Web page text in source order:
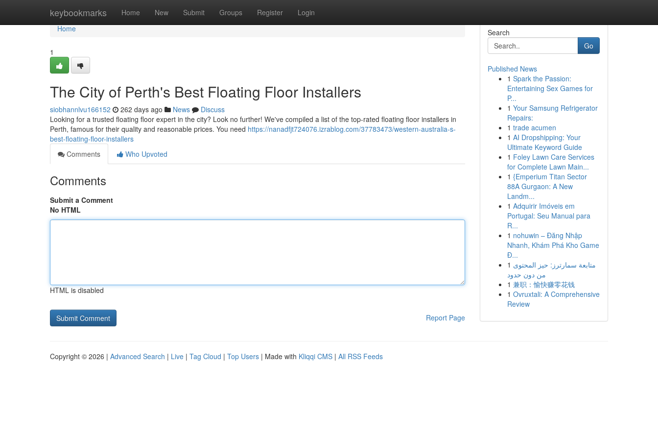
keybookmarks Home New Submit Groups Register Login
Home
Home
1
The City of Perth's Best Floating Floor Installers
siobhannlvu166152 262 days ago News
Discuss
Looking for a trusted floating floor expert in the city? Look no further! We've compiled a list of the top-rated floating floor installers in
Perth, famous for their quality and reasonable prices. You need https://nanadfjt724076.izrablog.com/37783473/western-australia-s-
best-floating-floor-installers
Comments
Who Upvoted
Comments
Submit a Comment
No HTML
HTML is disabled
Report Page
Search
Go
Published News
1 Spark the Passion:
Entertaining Sex Games for
P...
1 Your Samsung Refrigerator
Repairs:
1 trade acumen
1 AI Dropshipping: Your
Ultimate Keyword Guide
1 Foley Lawn Care Services
for Complete Lawn Main...
1 {Emperium Titan Sector
88A Gurgaon: A New
Landm...
1 Adquirir Imóveis em
Portugal: Seu Manual para
R...
1 nohuwin – Đăng Nhập
Nhanh, Khám Phá Kho Game
Đ...
1 متابعة سمارترز: حيز المحتوى
من دون حدود
1 兼职：愉快赚零花钱
1 Ovruxtali: A Comprehensive
Review
Copyright © 2026 | Advanced Search | Live | Tag Cloud | Top Users | Made with Kliqqi CMS | All RSS Feeds